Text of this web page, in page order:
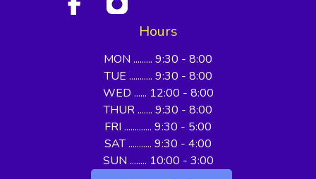
Hours
MON ......... 9:30 - 8:00
TUE ........... 9:30 - 8:00
WED ...... 12:00 - 8:00
THUR ....... 9:30 - 8:00
FRI ............. 9:30 - 5:00
SAT ........... 9:30 - 4:00
SUN ........ 10:00 - 3:00